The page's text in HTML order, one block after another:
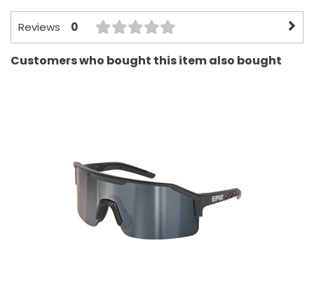
Reviews 0
Customers who bought this item also bought